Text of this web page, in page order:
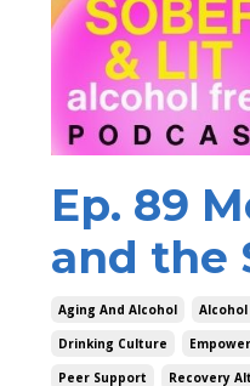
Ep. 89
and the
Aging And Alcohol
Drinking Culture
Peer Support
Recovery